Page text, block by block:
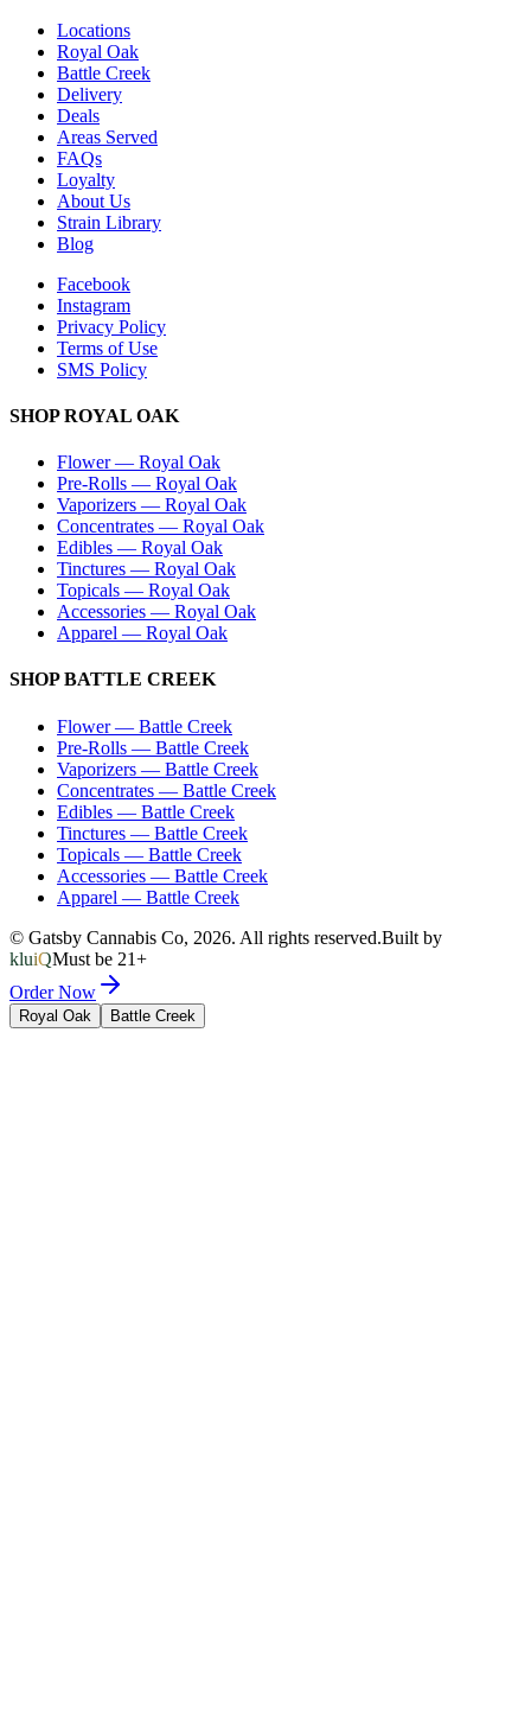
Locations
Royal Oak
Battle Creek
Delivery
Deals
Areas Served
FAQs
Loyalty
About Us
Strain Library
Blog
Facebook
Instagram
Privacy Policy
Terms of Use
SMS Policy
SHOPROYAL OAK
Flower— Royal Oak
Pre-Rolls — Royal Oak
Vaporizers — Royal Oak
Concentrates — Royal Oak
Edibles — Royal Oak
Tinctures — Royal Oak
Topicals — Royal Oak
Accessories — Royal Oak
Apparel — Royal Oak
SHOPBATTLE CREEK
Flower— Battle Creek
Pre-Rolls — Battle Creek
Vaporizers — Battle Creek
Concentrates — Battle Creek
Edibles — Battle Creek
Tinctures — Battle Creek
Topicals — Battle Creek
Accessories — Battle Creek
Apparel — Battle Creek
© Gatsby Cannabis Co, 2026. All rights reserved.Built by
kluiQMust be 21+
Order Now
Royal Oak Battle Creek